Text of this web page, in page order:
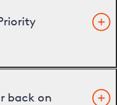
back on